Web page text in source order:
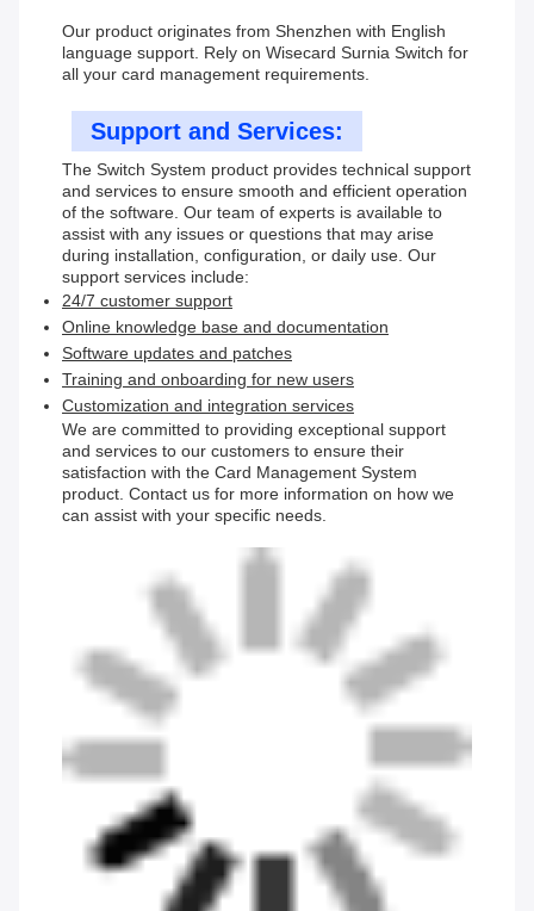
Our product originates from Shenzhen with English
language support. Rely on Wisecard Surnia Switch for
all your card management requirements.
Support and Services:
The Switch System product provides technical support
and services to ensure smooth and efficient operation
of the software. Our team of experts is available to
assist with any issues or questions that may arise
during installation, configuration, or daily use. Our
support services include:
24/7 customer support
Online knowledge base and documentation
Software updates and patches
Training and onboarding for new users
Customization and integration services
We are committed to providing exceptional support
and services to our customers to ensure their
satisfaction with the Card Management System
product. Contact us for more information on how we
can assist with your specific needs.